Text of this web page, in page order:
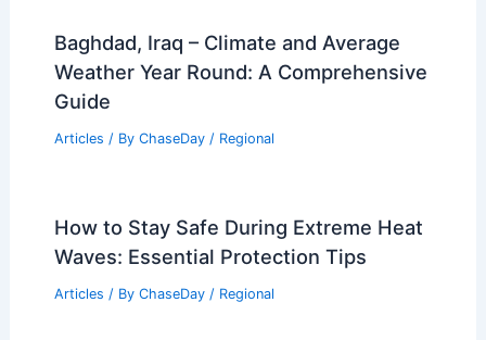
Baghdad, Iraq – Climate and Average
Weather Year Round: A Comprehensive
Guide
Articles / By ChaseDay / Regional
How to Stay Safe During Extreme Heat
Waves: Essential Protection Tips
Articles / By ChaseDay / Regional